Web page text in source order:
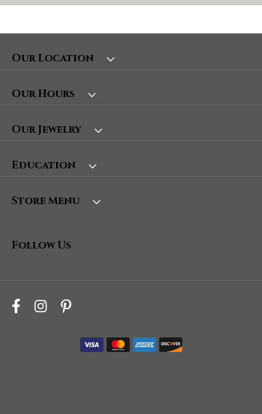
Our Location
Our Hours
Our Jewelry
Education
Store Menu
Follow Us